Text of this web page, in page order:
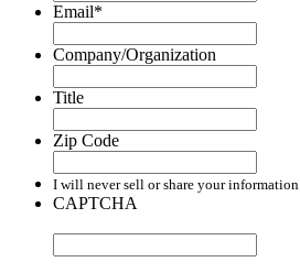
Email*
Company/Organization
Title
Zip Code
I will never sell or share your
CAPTCHA